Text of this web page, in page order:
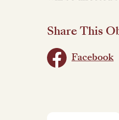
Share This
Facebook